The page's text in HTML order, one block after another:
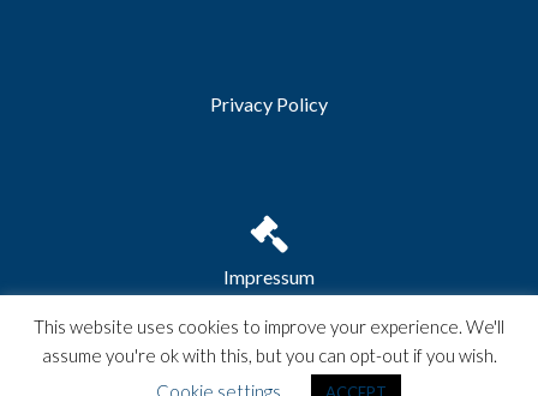
Privacy Policy
Impressum
Zerif Lite developed byThemeIsle
This website uses cookies to improve your experience. We'll
assume you're ok with this, but you can opt-out if you wish.
Cookie settings